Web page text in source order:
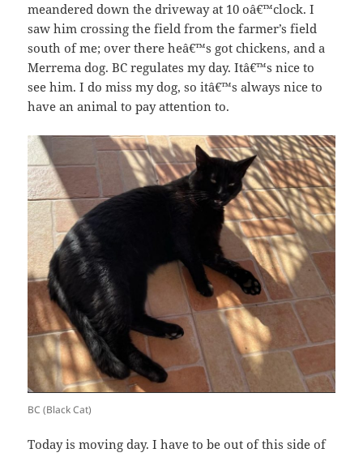
meandered down the driveway at 10 oâ€™clock. I
saw him crossing the field from the farmer’s field
south of me; over there heâ€™s got chickens, and a
Merrema dog. BC regulates my day. Itâ€™s nice to
see him. I do miss my dog, so itâ€™s always nice to
have an animal to pay attention to.
BC (Black Cat)
Today is moving day. I have to be out of this side of